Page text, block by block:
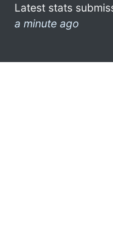
Latest stats
a minute ago